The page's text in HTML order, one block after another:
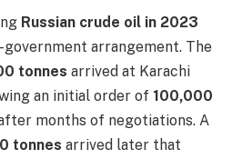
Russian crude oil in 2023
arrangement. The
tonnes arrived at Karachi
an initial order of 100,000
months of negotiations. A
tonnes arrived later that